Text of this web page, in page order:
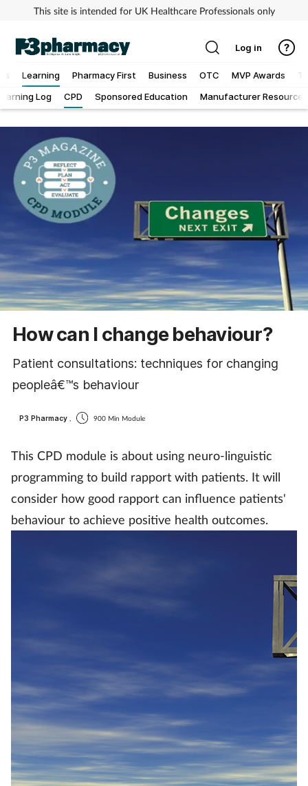
This site is intended for UK Healthcare Professionals only
Learning
Log
CPD Sponsored Education Manufacturer Resources
Pharmacy First Business OTC MVP Awards
Addiction
Cancer
Child & teen health
Clinical services
Coronavirus
Dementia
Finance
Heart health
Incontinence
Infection
Log in
How can I change behaviour?
Patient consultations: techniques for changing
peopleâ€™s behaviour
P3 Pharmacy 900 Min Module
This CPD module is about using neuro-linguistic
programming to build rapport with patients. It will
consider how good rapport can influence patients'
behaviour to achieve positive health outcomes.